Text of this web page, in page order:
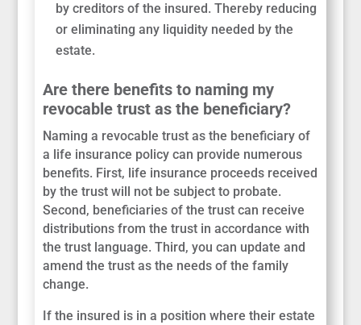
by creditors of the insured. Thereby reducing
or eliminating any liquidity needed by the
estate.
Are there benefits to naming my
revocable trust as the beneficiary?
Naming a revocable trust as the beneficiary of
a life insurance policy can provide numerous
benefits. First, life insurance proceeds received
by the trust will not be subject to probate.
Second, beneficiaries of the trust can receive
distributions from the trust in accordance with
the trust language. Third, you can update and
amend the trust as the needs of the family
change.
If the insured is in a position where their estate